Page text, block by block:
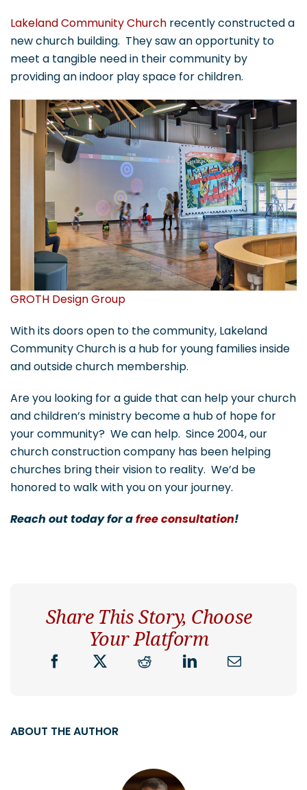
Lakeland Community Church recently constructed a
new church building. They saw an opportunity to
meet a tangible need in their community by
providing an indoor play space for children.
GROTH Design Group
With its doors open to the community, Lakeland
Community Church is a hub for young families inside
and outside church membership.
Are you looking for a guide that can help your church
and children’s ministry become a hub of hope for
your community? We can help. Since 2004, our
church construction company has been helping
churches bring their vision to reality. We’d be
honored to walk with you on your journey.
Reach out today for afree consultation!
Share This Story, Choose
Your Platform
ABOUT THE AUTHOR